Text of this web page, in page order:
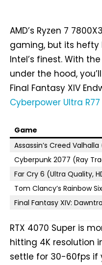
AMD’s Ryzen 7
gaming, but its
Intel’s finest. With
under the hood,
Final Fantasy XIV
Cyberpower Ultra R77
Game
Assassin’s Creed
Cyberpunk 2077 (Ray
Far Cry 6 (Ultra Quality,
Tom Clancy’s Rainbow
Final Fantasy XIV:
RTX 4070 Super is
hitting 4K resolution
settle for 30-60fps if